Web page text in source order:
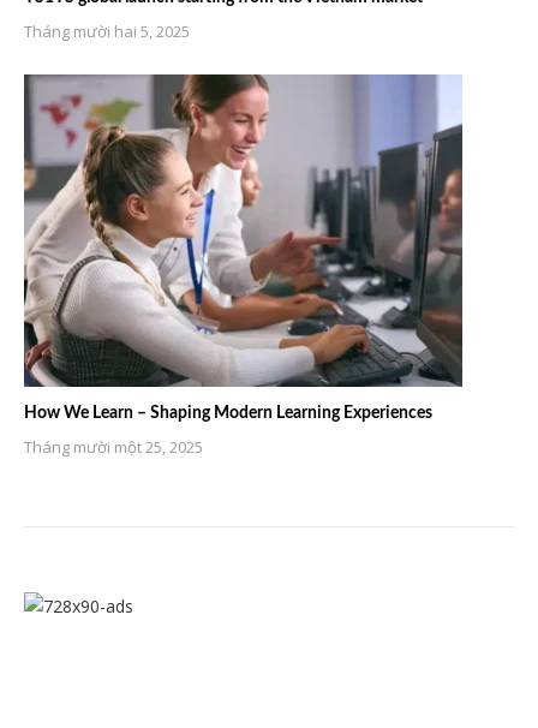
Tháng mười hai 5, 2025
How We Learn – Shaping Modern Learning Experiences
Tháng mười một 25, 2025